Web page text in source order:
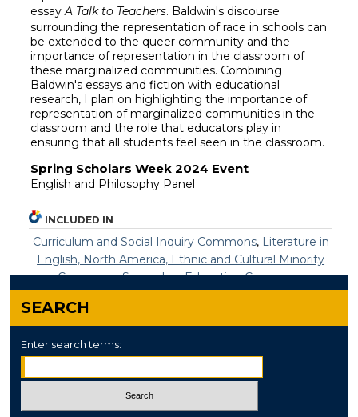
essayA Talk to Teachers. Baldwin's discourse
surrounding the representation of race in schools can
be extended to the queer community and the
importance of representation in the classroom of
these marginalized communities. Combining
Baldwin's essays and fiction with educational
research, I plan on highlighting the importance of
representation of marginalized communities in the
classroom and the role that educators play in
ensuring that all students feel seen in the classroom.
Spring Scholars Week 2024 Event
English and Philosophy Panel
INCLUDED IN
Curriculum and Social Inquiry Commons, Literature in
English, North America, Ethnic and Cultural Minority
Commons,Secondary Education Commons
SEARCH
Enter search terms: